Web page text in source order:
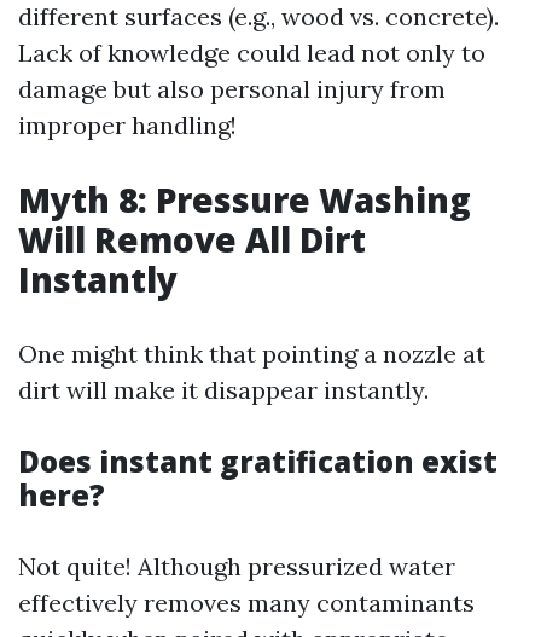
different surfaces (e.g., wood vs. concrete).
Lack of knowledge could lead not only to
damage but also personal injury from
improper handling!
Myth 8: Pressure Washing
Will Remove All Dirt
Instantly
One might think that pointing a nozzle at
dirt will make it disappear instantly.
Does instant gratification exist
here?
Not quite! Although pressurized water
effectively removes many contaminants